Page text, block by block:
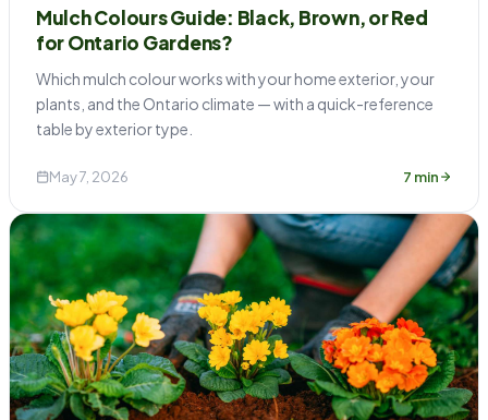
Mulch Colours Guide: Black, Brown, or Red
for Ontario Gardens?
Which mulch colour works with your home exterior, your
plants, and the Ontario climate — with a quick-reference
table by exterior type.
May 7, 2026 7 min